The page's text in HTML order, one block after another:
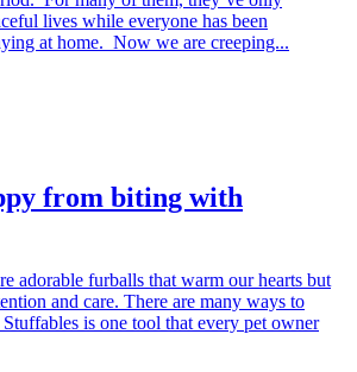
lives while everyone has been
at home. Now we are creeping...
from biting with
adorable furballs that warm our hearts but
and care. There are many ways to
is one tool that every pet owner